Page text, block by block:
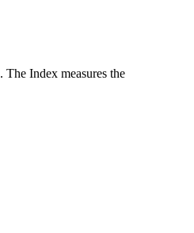
Index measures the